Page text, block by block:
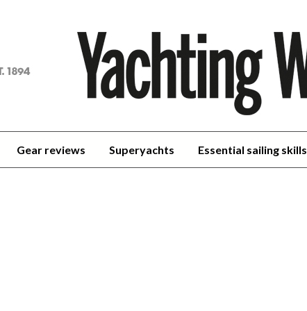
Gear reviews Superyachts Essential sailing skills